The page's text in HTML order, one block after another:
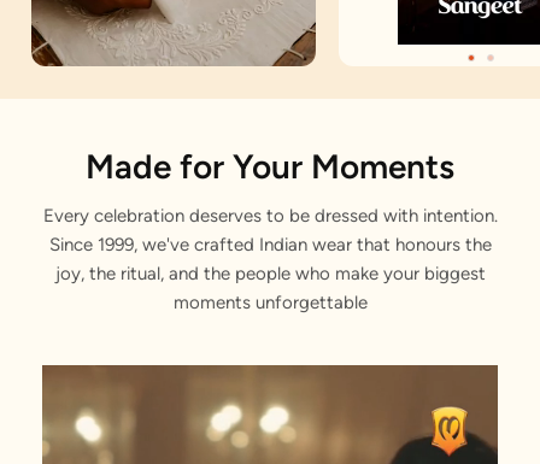
Jacquard
Stitched with Love by our Karigars
Made for Your Moments
Every celebration deserves to be dressed with intention.
Since 1999, we've crafted Indian wear that honours the
joy, the ritual, and the people who make your biggest
moments unforgettable